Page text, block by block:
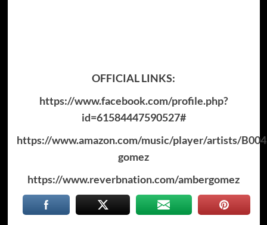
OFFICIAL LINKS:
https://www.facebook.com/profile.php?
id=61584447590527#
https://www.amazon.com/music/player/artists/
gomez
https://www.reverbnation.com/ambergomez